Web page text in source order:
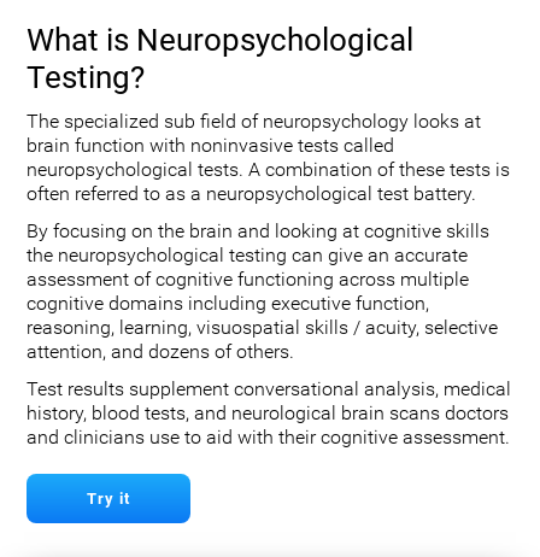
What is Neuropsychological
Testing?
The specialized sub field of neuropsychology looks at
brain function with noninvasive tests called
neuropsychological tests. A combination of these tests is
often referred to as a neuropsychological test battery.
By focusing on the brain and looking at cognitive skills
the neuropsychological testing can give an accurate
assessment of cognitive functioning across multiple
cognitive domains including executive function,
reasoning, learning, visuospatial skills / acuity, selective
attention, and dozens of others.
Test results supplement conversational analysis, medical
history, blood tests, and neurological brain scans doctors
and clinicians use to aid with their cognitive assessment.
Try it